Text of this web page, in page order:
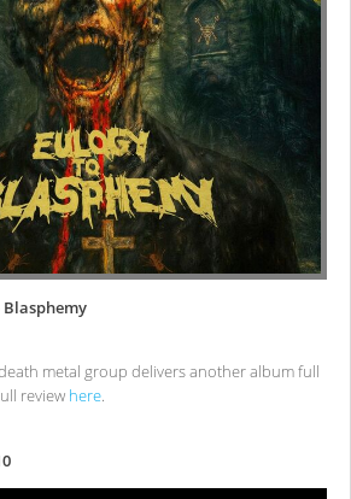
Blasphemy
metal group delivers another album full
review here.